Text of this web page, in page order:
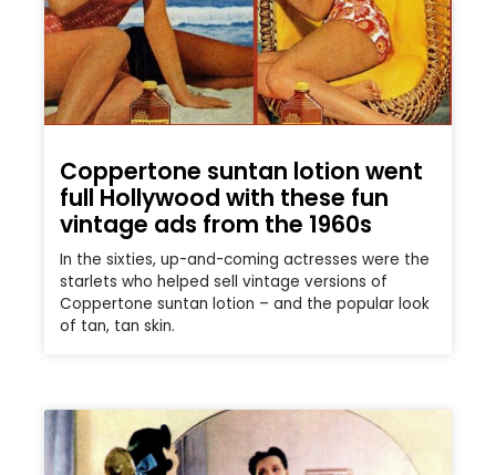
Coppertone suntan lotion went
full Hollywood with these fun
vintage ads from the 1960s
In the sixties, up-and-coming actresses were the
starlets who helped sell vintage versions of
Coppertone suntan lotion – and the popular look
of tan, tan skin.